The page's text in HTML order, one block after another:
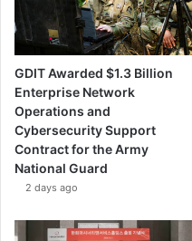
GDIT Awarded $1.3 Billion
Enterprise Network
Operations and
Cybersecurity Support
Contract for the Army
National Guard
2 days ago